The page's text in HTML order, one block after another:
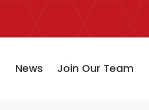
News Join Our Team